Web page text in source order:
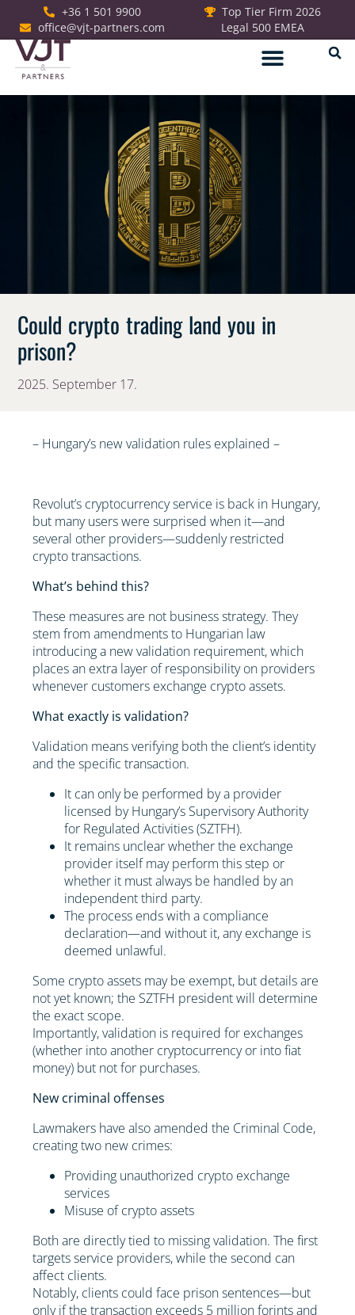
+36 1 501 9900
office@vjt-partners.com
Top Tier Firm 2026
Legal 500 EMEA
Could crypto trading land you in
prison?
2025. September 17.
– Hungary’s new validation rules explained –
Revolut’s cryptocurrency service is back in Hungary,
but many users were surprised when it—and
several other providers—suddenly restricted
crypto transactions.
What’s behind this?
These measures are not business strategy. They
stem from amendments to Hungarian law
introducing a new validation requirement, which
places an extra layer of responsibility on providers
whenever customers exchange crypto assets.
What exactly is validation?
Validation means verifying both the client’s identity
and the specific transaction.
It can only be performed by a provider
licensed by Hungary’s Supervisory Authority
for Regulated Activities (SZTFH).
It remains unclear whether the exchange
provider itself may perform this step or
whether it must always be handled by an
independent third party.
The process ends with a compliance
declaration—and without it, any exchange is
deemed unlawful.
Some crypto assets may be exempt, but details are
not yet known; the SZTFH president will determine
the exact scope.
Importantly, validation is required for exchanges
(whether into another cryptocurrency or into fiat
money) but not for purchases.
New criminal offenses
Lawmakers have also amended the Criminal Code,
creating two new crimes:
Providing unauthorized crypto exchange
services
Misuse of crypto assets
Both are directly tied to missing validation. The first
targets service providers, while the second can
affect clients.
Notably, clients could face prison sentences—but
only if the transaction exceeds 5 million forints and